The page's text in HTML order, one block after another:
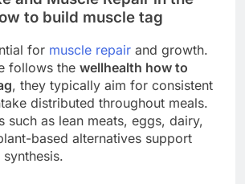
to build muscle tag
for muscle repair and growth.
follows the wellhealth how to
, they typically aim for consistent
distributed throughout meals.
such as lean meats, eggs, dairy,
based alternatives support